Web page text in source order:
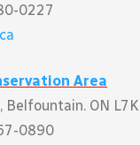
0227
Area
Belfountain. ON
0890